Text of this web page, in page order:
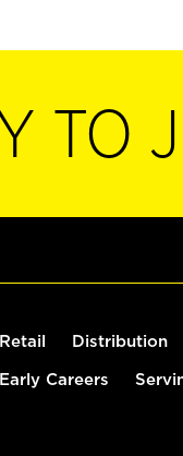
TO
Retail Distribution
Early Careers